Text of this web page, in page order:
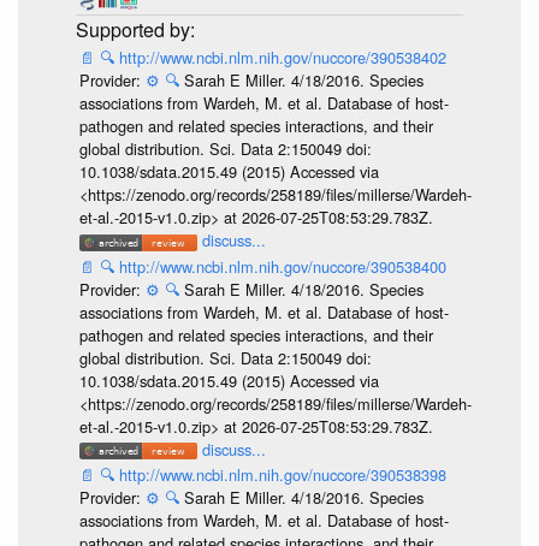
📄 🔍 http://www.ncbi.nlm.nih.gov/nuccore/390538402
Provider: ⚙️ 🔍 Sarah E Miller. 4/18/2016. Species
associations from Wardeh, M. et al. Database of host-
pathogen and related species interactions, and their
global distribution. Sci. Data 2:150049 doi:
10.1038/sdata.2015.49 (2015) Accessed via
<https://zenodo.org/records/258189/files/millerse/Wardeh-
et-al.-2015-v1.0.zip> at 2026-07-25T08:53:29.783Z.
discuss...
📄 🔍 http://www.ncbi.nlm.nih.gov/nuccore/390538400
Provider: ⚙️ 🔍 Sarah E Miller. 4/18/2016. Species
associations from Wardeh, M. et al. Database of host-
pathogen and related species interactions, and their
global distribution. Sci. Data 2:150049 doi:
10.1038/sdata.2015.49 (2015) Accessed via
<https://zenodo.org/records/258189/files/millerse/Wardeh-
et-al.-2015-v1.0.zip> at 2026-07-25T08:53:29.783Z.
discuss...
📄 🔍 http://www.ncbi.nlm.nih.gov/nuccore/390538398
Provider: ⚙️ 🔍 Sarah E Miller. 4/18/2016. Species
associations from Wardeh, M. et al. Database of host-